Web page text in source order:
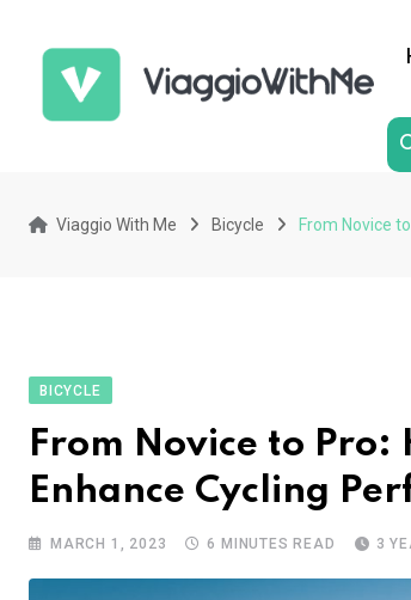
Viaggio With Me Bicycle From Novice
BICYCLE
From Novice to Pro:
Enhance Cycling
MARCH 1, 2023 6 MINUTES READ 3